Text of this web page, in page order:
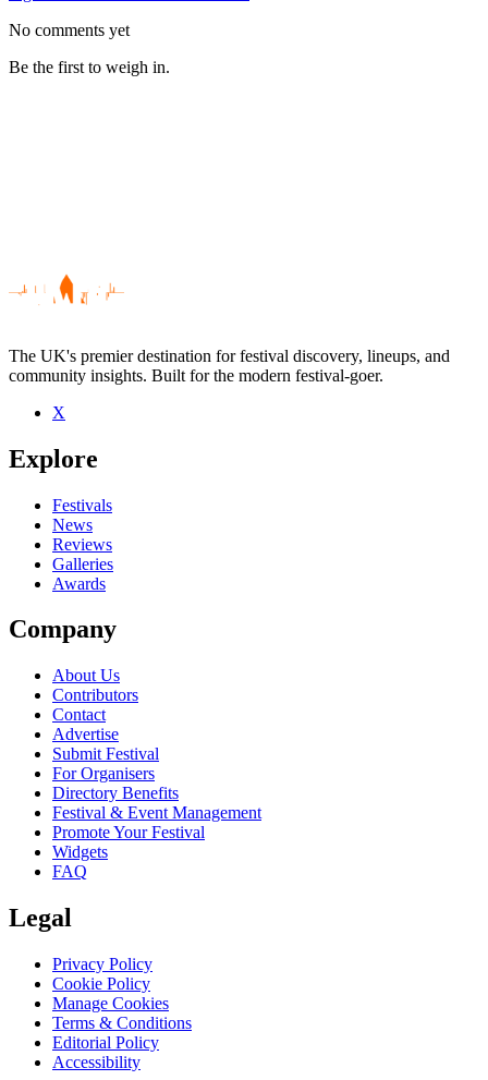
No comments yet
Be the first to weigh in.
Seen Dent May & His Magnificent Ukulele live? Which set stood
close
The UK's premier destination for festival discovery, lineups, and
community insights. Built for the modern festival-goer.
X
Explore
Festivals
News
Reviews
Galleries
Awards
Company
About Us
Contributors
Contact
Advertise
Submit Festival
For Organisers
Directory Benefits
Festival & Event Management
Promote Your Festival
Widgets
FAQ
Legal
Privacy Policy
Cookie Policy
Manage Cookies
Terms & Conditions
Editorial Policy
Accessibility